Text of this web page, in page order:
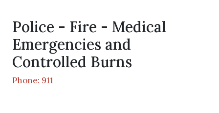
Police - Fire - Medical
Emergencies and
Controlled Burns
Phone: 911